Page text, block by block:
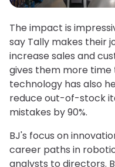
The impact is
say Tally makes their
increase sales and
gives them more time
technology has also
reduce out-of-stock
mistakes by 90%.
BJ's focus on
career paths in
analysts to directors.